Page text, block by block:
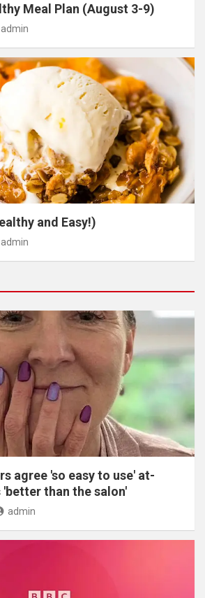
Meal Plan (August 3-9)
admin
and Easy!)
admin
agree 'so easy to use' at-
'better than the salon'
admin